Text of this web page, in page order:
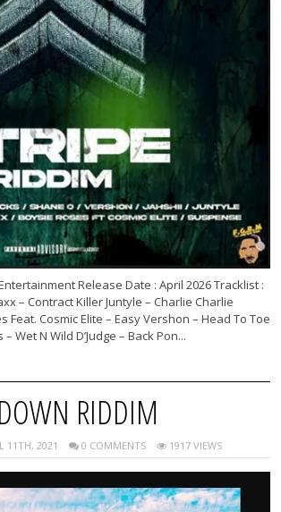
Release Date : April 2026 Tracklist :
– Contract Killer Juntyle – Charlie Charlie
Feat. Cosmic Elite – Easy Vershon – Head To Toe
Wet N Wild D’Judge – Back Pon...
RIDDIM
11TH, 2021 0 COMMENTS 1917 VIEWS